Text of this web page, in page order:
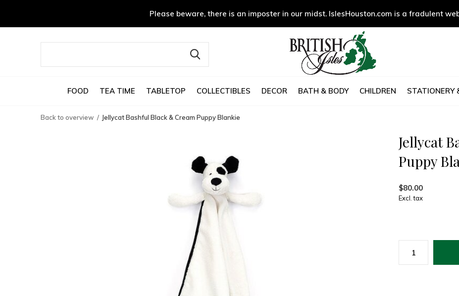
FOOD TEA TIME TABLETOP COLLECTIBLES DECOR BATH & BODY CHILDREN STATIONERY
Please beware, there is an imposter in our midst. IslesHouston.com is a fradulent
Back to overview Jellycat Bashful Black & Cream Puppy Blankie
Jellycat
Puppy
$80.00
Excl. tax